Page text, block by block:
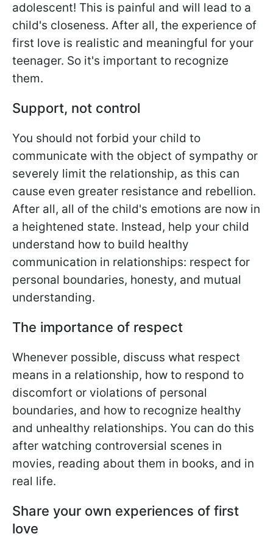
adolescent! This is painful and will lead to a
child's closeness. After all, the experience of
first love is realistic and meaningful for your
teenager. So it's important to recognize
them.
Support, not control
You should not forbid your child to
communicate with the object of sympathy or
severely limit the relationship, as this can
cause even greater resistance and rebellion.
After all, all of the child's emotions are now in
a heightened state. Instead, help your child
understand how to build healthy
communication in relationships: respect for
personal boundaries, honesty, and mutual
understanding.
The importance of respect
Whenever possible, discuss what respect
means in a relationship, how to respond to
discomfort or violations of personal
boundaries, and how to recognize healthy
and unhealthy relationships. You can do this
after watching controversial scenes in
movies, reading about them in books, and in
real life.
Share your own experiences of first
love